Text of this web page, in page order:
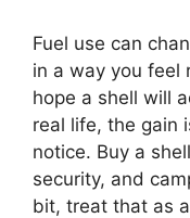
Fuel use can
in a way you feel
hope a shell will
real life, the gain
notice. Buy a
security, and
bit, treat that as